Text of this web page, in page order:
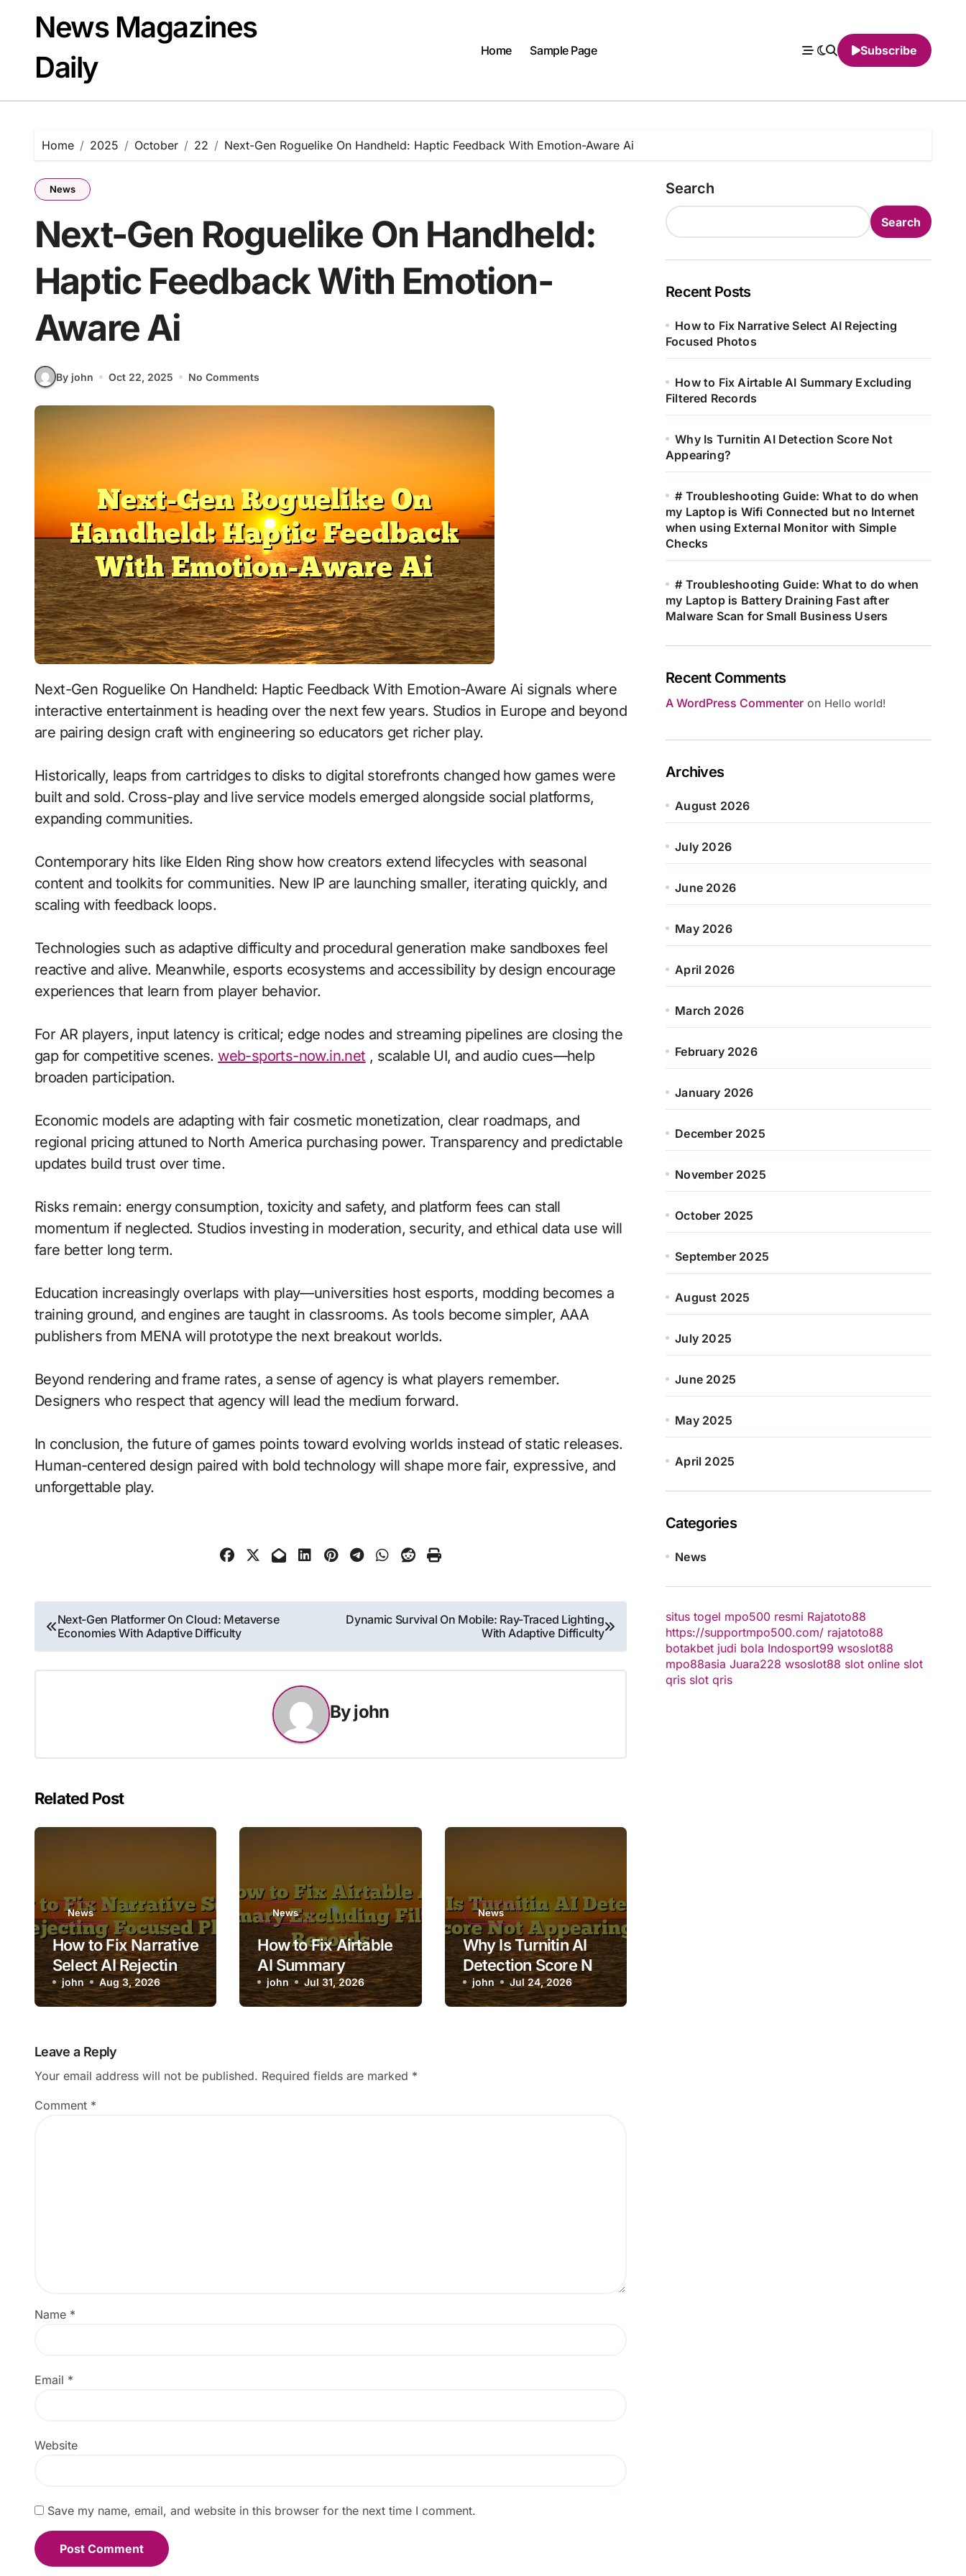
contentNews Magazines
Daily
Home Sample Page Subscribe
Home 2025 October 22 Next-Gen Roguelike On Handheld: Haptic Feedback With Emotion-Aware Ai
News
Next-Gen Roguelike On Handheld:
Haptic Feedback With Emotion-
Aware Ai
By john Oct 22, 2025 No Comments
Next-Gen Roguelike On Handheld: Haptic Feedback With Emotion-Aware Ai signals where
interactive entertainment is heading over the next few years. Studios in Europe and beyond
are pairing design craft with engineering so educators get richer play.
Historically, leaps from cartridges to disks to digital storefronts changed how games were
built and sold. Cross-play and live service models emerged alongside social platforms,
expanding communities.
Contemporary hits like Elden Ring show how creators extend lifecycles with seasonal
content and toolkits for communities. New IP are launching smaller, iterating quickly, and
scaling with feedback loops.
Technologies such as adaptive difficulty and procedural generation make sandboxes feel
reactive and alive. Meanwhile, esports ecosystems and accessibility by design encourage
experiences that learn from player behavior.
For AR players, input latency is critical; edge nodes and streaming pipelines are closing the
gap for competitive scenes.web-sports-now.in.net , scalable UI, and audio cues—help
broaden participation.
Economic models are adapting with fair cosmetic monetization, clear roadmaps, and
regional pricing attuned to North America purchasing power. Transparency and predictable
updates build trust over time.
Risks remain: energy consumption, toxicity and safety, and platform fees can stall
momentum if neglected. Studios investing in moderation, security, and ethical data use will
fare better long term.
Education increasingly overlaps with play—universities host esports, modding becomes a
training ground, and engines are taught in classrooms. As tools become simpler, AAA
publishers from MENA will prototype the next breakout worlds.
Beyond rendering and frame rates, a sense of agency is what players remember.
Designers who respect that agency will lead the medium forward.
In conclusion, the future of games points toward evolving worlds instead of static releases.
Human-centered design paired with bold technology will shape more fair, expressive, and
unforgettable play.
Post
navigation
Next-Gen Platformer On Cloud: Metaverse
Economies With Adaptive Difficulty
Dynamic Survival On Mobile: Ray-Traced Lighting
With Adaptive Difficulty
Byjohn
Related Post
News
How to Fix Narrative
Select AI Rejecting
Focused Photos
john Aug 3, 2026
News
How to Fix Airtable
AI Summary
Excluding Filtered
Records
john Jul 31, 2026
News
Why Is Turnitin AI
Detection Score Not
Appearing?
john Jul 24, 2026
Leave a Reply
Your email address will not be published. Required fields are marked *
Comment *
Name *
Email *
Website
Save my name, email, and website in this browser for the next time I comment.
Search
Search
Recent Posts
How to Fix Narrative Select AI Rejecting
Focused Photos
How to Fix Airtable AI Summary Excluding
Filtered Records
Why Is Turnitin AI Detection Score Not
Appearing?
# Troubleshooting Guide: What to do when
my Laptop is Wifi Connected but no Internet
when using External Monitor with Simple
Checks
# Troubleshooting Guide: What to do when
my Laptop is Battery Draining Fast after
Malware Scan for Small Business Users
Recent Comments
A WordPress Commenter on Hello world!
Archives
August 2026
July 2026
June 2026
May 2026
April 2026
March 2026
February 2026
January 2026
December 2025
November 2025
October 2025
September 2025
August 2025
July 2025
June 2025
May 2025
April 2025
Categories
News
situs togel mpo500 resmi Rajatoto88
https://supportmpo500.com/ rajatoto88
botakbet judi bola Indosport99 wsoslot88
mpo88asia Juara228 wsoslot88 slot online slot
qris slot qris